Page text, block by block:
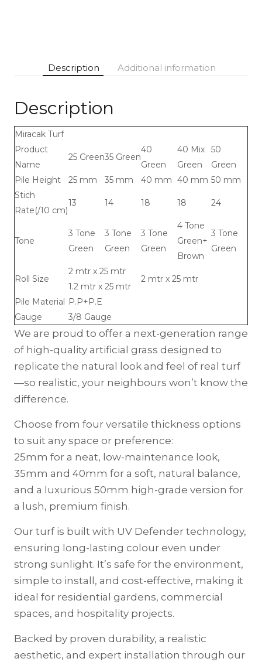
Description Additional information
Description
Miracak Turf
Product
Name
25 Green35 Green
40
Green
40 Mix
Green
50
Green
Pile Height
25 mm 35 mm 40 mm 40 mm 50 mm
Stich
Rate(/10 cm)
13 14 18 18 24
Tone
3 Tone
Green
3 Tone
Green
3 Tone
Green
4 Tone
Green+
Brown
3 Tone
Green
Roll Size
2 mtr x 25 mtr
1.2 mtr x 25 mtr
2 mtr x 25 mtr
Pile Material P.P+P.E
Gauge
3/8 Gauge
We are proud to offer a next-generation range
of high-quality artificial grass designed to
replicate the natural look and feel of real turf
—so realistic, your neighbours won’t know the
difference.
Choose from four versatile thickness options
to suit any space or preference:
25mm for a neat, low-maintenance look,
35mm and 40mm for a soft, natural balance,
and a luxurious 50mm high-grade version for
a lush, premium finish.
Our turf is built with UV Defender technology,
ensuring long-lasting colour even under
strong sunlight. It’s safe for the environment,
simple to install, and cost-effective, making it
ideal for residential gardens, commercial
spaces, and hospitality projects.
Backed by proven durability, a realistic
aesthetic, and expert installation through our